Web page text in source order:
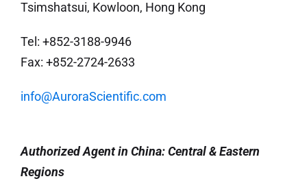
Tsimshatsui, Kowloon, Hong Kong
Tel: +852-3188-9946
Fax: +852-2724-2633
info@AuroraScientific.com
Authorized Agent in China: Central &Eastern
Regions